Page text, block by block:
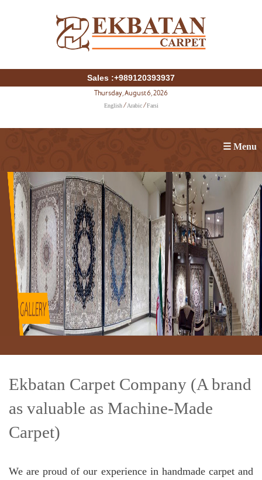
Sales :+989120393937
Thursday, August 6, 2026
English/ Arabic/ Farsi
☰ Menu
Ekbatan Carpet Company (A brand
as valuable as Machine-Made
Carpet)
We are proud of our experience in handmade carpet and